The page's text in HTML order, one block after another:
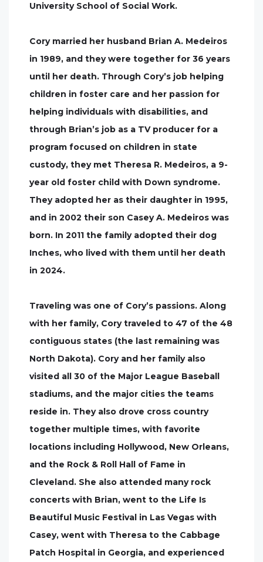
University School of Social Work.
Cory married her husband Brian A. Medeiros
in 1989, and they were together for 36 years
until her death. Through Cory’s job helping
children in foster care and her passion for
helping individuals with disabilities, and
through Brian’s job as a TV producer for a
program focused on children in state
custody, they met Theresa R. Medeiros, a 9-
year old foster child with Down syndrome.
They adopted her as their daughter in 1995,
and in 2002 their son Casey A. Medeiros was
born. In 2011 the family adopted their dog
Inches, who lived with them until her death
in 2024.
Traveling was one of Cory’s passions. Along
with her family, Cory traveled to 47 of the 48
contiguous states (the last remaining was
North Dakota). Cory and her family also
visited all 30 of the Major League Baseball
stadiums, and the major cities the teams
reside in. They also drove cross country
together multiple times, with favorite
locations including Hollywood, New Orleans,
and the Rock & Roll Hall of Fame in
Cleveland. She also attended many rock
concerts with Brian, went to the Life Is
Beautiful Music Festival in Las Vegas with
Casey, went with Theresa to the Cabbage
Patch Hospital in Georgia, and experienced